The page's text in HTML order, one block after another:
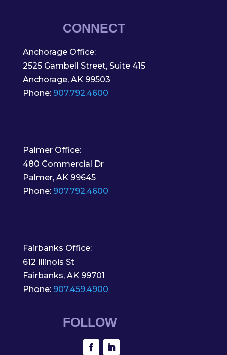
CONNECT
Anchorage Office:
2525 Gambell Street, Suite 415
Anchorage, AK 99503
Phone: 907.792.4600
Palmer Office:
480 Commercial Dr
Palmer, AK 99645
Phone: 907.792.4600
Fairbanks Office:
612 Illinois St
Fairbanks, AK 99701
Phone: 907.459.4900
FOLLOW